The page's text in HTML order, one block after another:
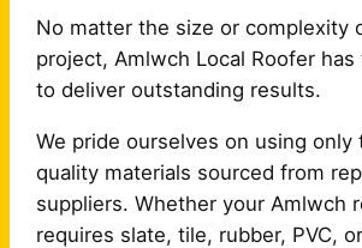
No matter the size or complexity
project, Amlwch Local Roofer
to deliver outstanding results.
We pride ourselves on using only
quality materials sourced from
suppliers. Whether your Amlwch
requires slate, tile, rubber, PVC,